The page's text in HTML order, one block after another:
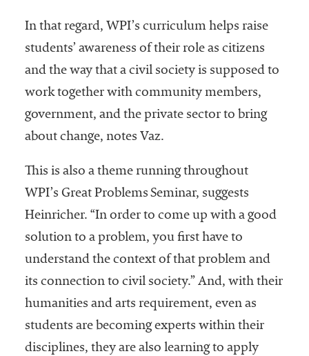
In that regard, WPI’s curriculum helps raise
students’ awareness of their role as citizens
and the way that a civil society is supposed to
work together with community members,
government, and the private sector to bring
about change, notes Vaz.
This is also a theme running throughout
WPI’s Great Problems Seminar, suggests
Heinricher. “In order to come up with a good
solution to a problem, you first have to
understand the context of that problem and
its connection to civil society.” And, with their
humanities and arts requirement, even as
students are becoming experts within their
disciplines, they are also learning to apply